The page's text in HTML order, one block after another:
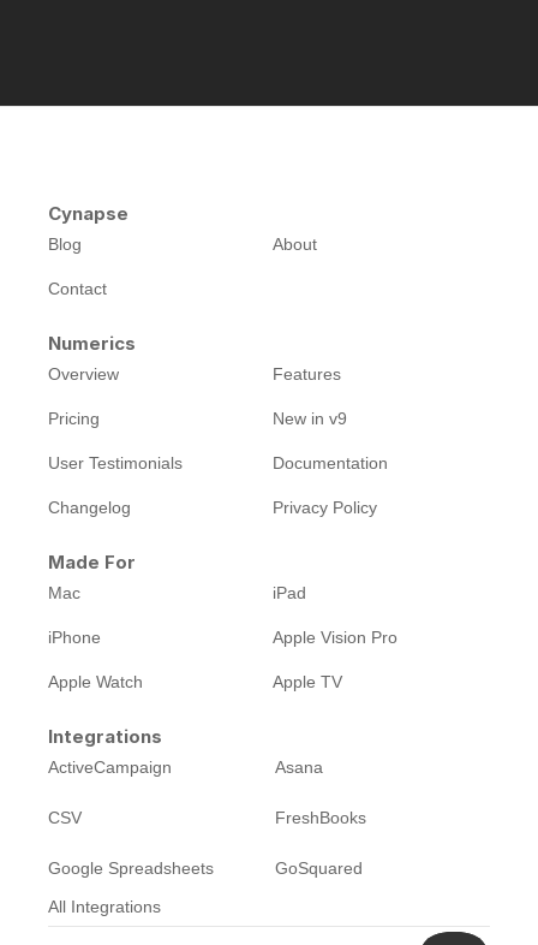
Cynapse
Blog About
Contact
Numerics
Overview Features
Pricing New in v9
User Testimonials Documentation
Changelog Privacy Policy
Made For
Mac iPad
iPhone Apple Vision Pro
Apple Watch Apple TV
Integrations
ActiveCampaign Asana
CSV FreshBooks
Google Spreadsheets
GoSquared
All Integrations